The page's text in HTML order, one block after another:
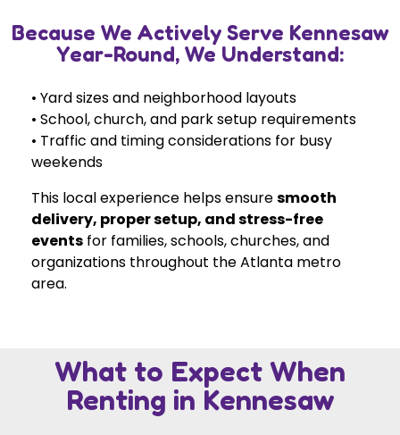
Because We Actively Serve Kennesaw
Year-Round, We Understand:
• Yard sizes and neighborhood layouts
• School, church, and park setup requirements
• Traffic and timing considerations for busy
weekends
This local experience helps ensuresmooth
delivery, proper setup, and stress-free
events for families, schools, churches, and
organizations throughout the Atlanta metro
area.
What to Expect When
Renting in Kennesaw